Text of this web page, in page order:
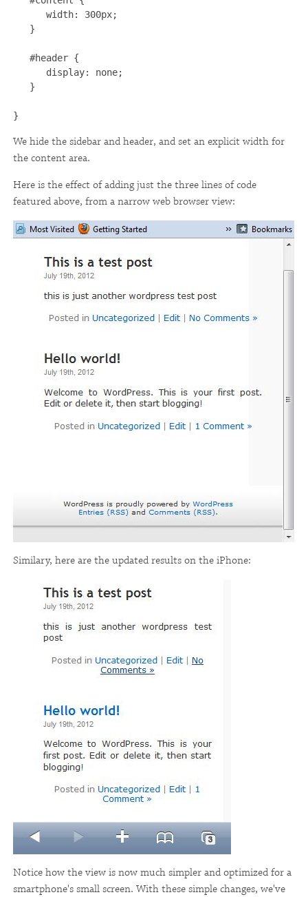
      width: 300px;
   }
   #header {
      display: none;
   }
}
We hide the sidebar and header, and set an explicit width for
the content area.
Here is the effect of adding just the three lines of code
featured above, from a narrow web browser view:
Similary, here are the updated results on the iPhone:
Notice how the view is now much simpler and optimized for a
smartphone's small screen. With these simple changes, we've